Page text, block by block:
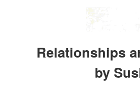
Relationships
by